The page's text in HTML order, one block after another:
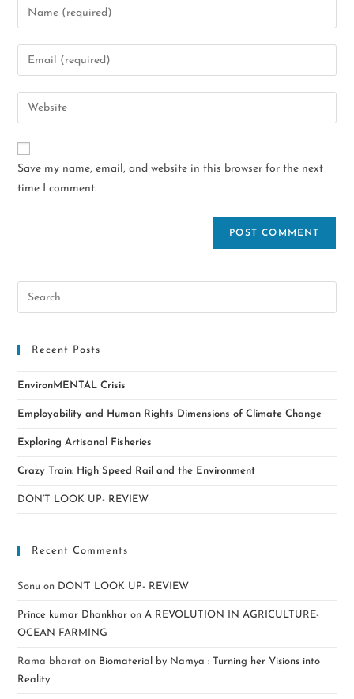
Save my name, email, and website in this browser for the next
time I comment.
Recent Posts
EnvironMENTAL Crisis
Employability and Human Rights Dimensions of Climate Change
Exploring Artisanal Fisheries
Crazy Train: High Speed Rail and the Environment
DON’T LOOK UP- REVIEW
Recent Comments
Sonu on DON’T LOOK UP- REVIEW
Prince kumar Dhankhar onA REVOLUTION IN AGRICULTURE-
OCEAN FARMING
Rama bharat on Biomaterial by Namya : Turning her Visions into
Reality